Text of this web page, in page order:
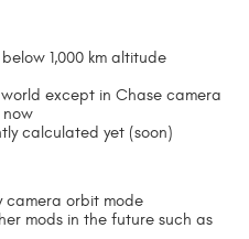
1,000 km altitude
except in Chase camera
now
calculated yet (soon)
camera orbit mode
mods in the future such as